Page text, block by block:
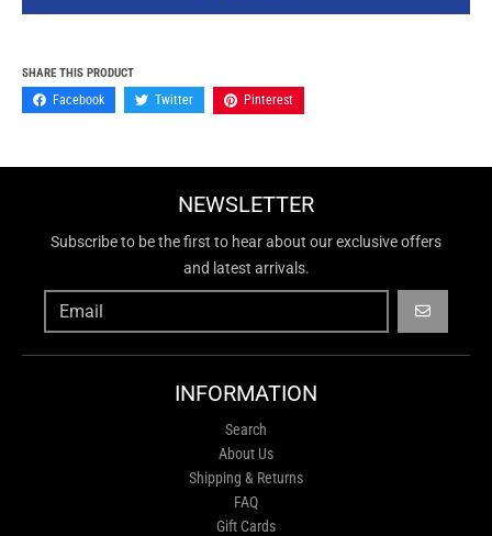
SHARE THIS PRODUCT
Facebook Twitter Pinterest
NEWSLETTER
Subscribe to be the first to hear about our exclusive offers
and latest arrivals.
GO
INFORMATION
Search
About Us
Shipping & Returns
FAQ
Gift Cards